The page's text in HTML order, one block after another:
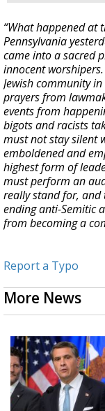
“What happened at
Pennsylvania
came into a sacred
innocent
Jewish community
prayers from
events from
bigots and racists
must not stay silent
emboldened and
highest form of
must perform an
really stand for, and
ending anti-Semitic
from becoming a
Report a Typo
More News